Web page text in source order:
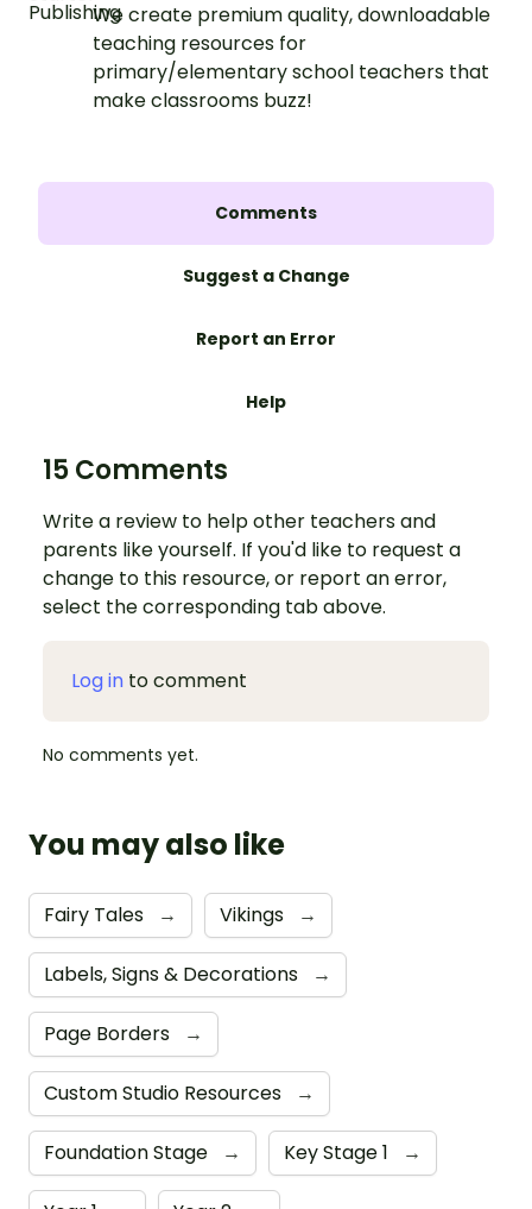
We create premium quality, downloadable
teaching resources for
primary/elementary school teachers that
make classrooms buzz!
Comments
Suggest a Change
Report an Error
Help
15 Comments
Write a review to help other teachers and
parents like yourself. If you'd like to request a
change to this resource, or report an error,
select the corresponding tab above.
Log in to comment
No comments yet.
You may also like
Fairy Tales → Vikings →
Labels, Signs & Decorations →
Page Borders →
Custom Studio Resources →
Foundation Stage → Key Stage 1 →